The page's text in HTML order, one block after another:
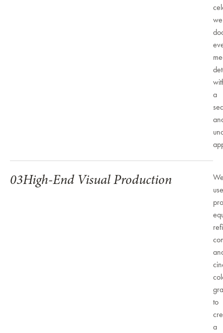
we
a
03High-End Visual Production
use
to
a